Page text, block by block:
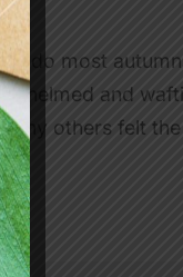
I do most
and
others felt